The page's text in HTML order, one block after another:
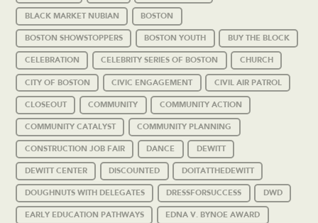
BLACK MARKET NUBIAN BOSTON
BOSTON SHOWSTOPPERS BOSTON YOUTH BUY THE BLOCK
CELEBRATION CELEBRITY SERIES OF BOSTON CHURCH
CITY OF BOSTON CIVIC ENGAGEMENT CIVIL AIR PATROL
CLOSEOUT COMMUNITY COMMUNITY ACTION
COMMUNITY CATALYST COMMUNITY PLANNING
CONSTRUCTION JOB FAIR DANCE DEWITT
DEWITT CENTER DISCOUNTED DOITATTHEDEWITT
DOUGHNUTS WITH DELEGATES DRESSFORSUCCESS DWD
EARLY EDUCATION PATHWAYS EDNA V. BYNOE AWARD